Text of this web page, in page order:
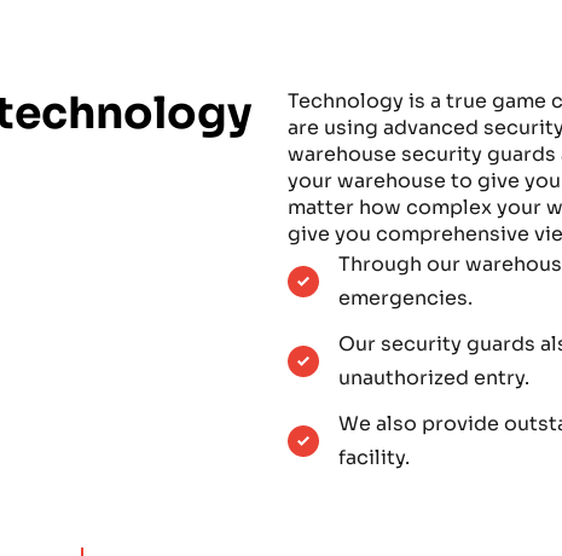
Technology is a true game
are using advanced
warehouse security
your warehouse to give
matter how complex your
give you comprehensive
Through our
emergencies.
Our security guards
unauthorized entry.
We also provide
facility.